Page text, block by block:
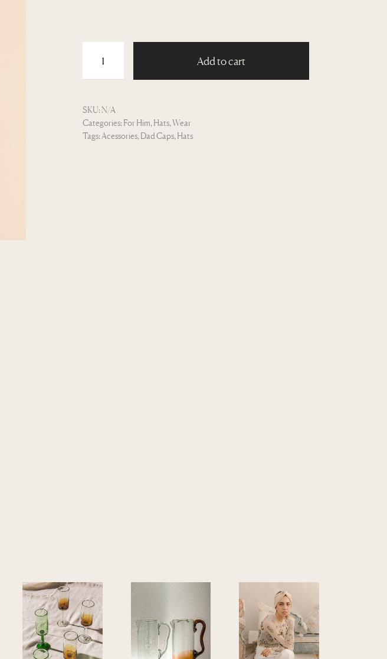
Add to cart
SKU:N/A
Categories: For Him,Hats,Wear
Tags: Acessories,Dad Caps,Hats